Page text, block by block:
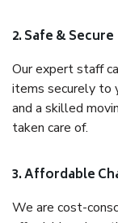
2. Safe & Secure
Our expert staff
items securely to
and a skilled
taken care of.
3. Affordable
We are cost-